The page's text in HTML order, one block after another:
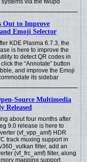
via the fwupd
Out to Improve
Emoji Selector
KDE Plasma 6.7.3, the
is here to improve the
to detect QR codes in
the “Annotate” button
and improve the Emoji
its sidebar
Source Multimedia
Released
about four months after
9.0 release is here to
(vf_vpp_amf) HDR
track muxing support in
filter, add an
(vf_frc_amf) filter, along
mapping support.